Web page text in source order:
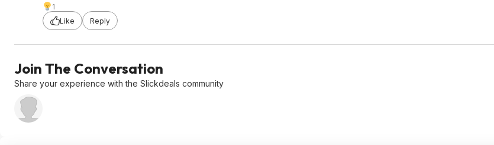
1
Like
Reply
Join The Conversation
Share your experience with the Slickdeals community